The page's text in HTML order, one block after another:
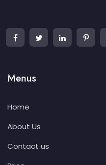
Menus
Home
About Us
Contact us